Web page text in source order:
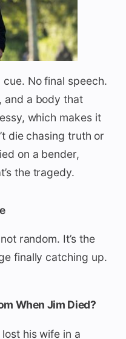
cue. No final speech.
and a body that
which makes it
die chasing truth or
on a bender,
the tragedy.
random. It’s the
finally catching up.
When Jim Died?
his wife in a